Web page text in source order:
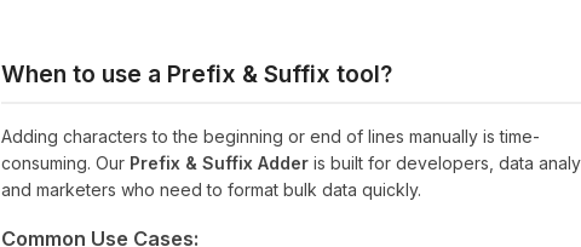
When to use a Prefix & Suffix tool?
Adding characters to the beginning or end of lines manually is time-
consuming. Our Prefix & Suffix Adder is built for developers, data
and marketers who need to format bulk data quickly.
Common Use Cases: